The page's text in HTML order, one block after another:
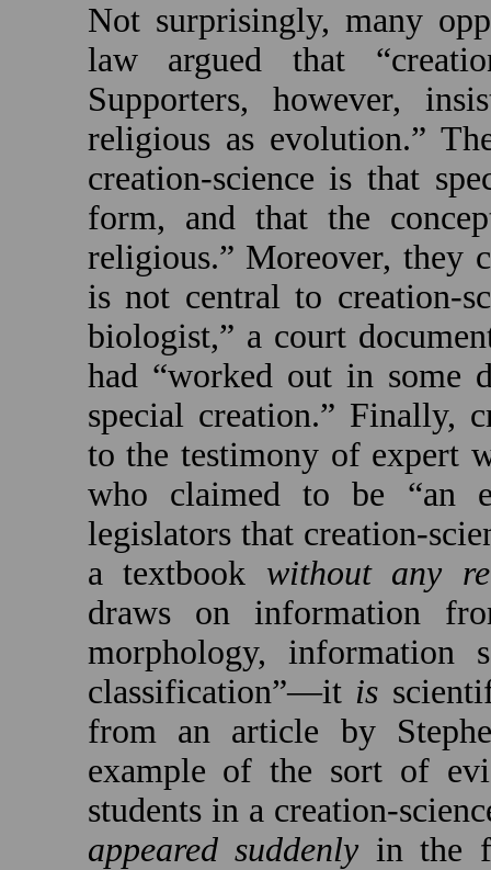
Not surprisingly, many
law argued that
Supporters, however,
religious as evolution.”
creation-science is that
form, and that the
religious.” Moreover, they
is not central to creation-
biologist,” a court
had “worked out in some
special creation.” Finally,
to the testimony of expert
who claimed to be “an
legislators that creation-
a textbook without any
draws on information
morphology, information
classification”—it is
from an article by
example of the sort of
students in a creation-
appeared suddenly in the